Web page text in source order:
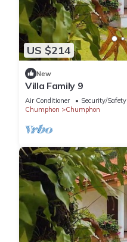
US $214
New
Villa Family 9
Air Conditioner Security/Safety
Chumphon
Chumphon